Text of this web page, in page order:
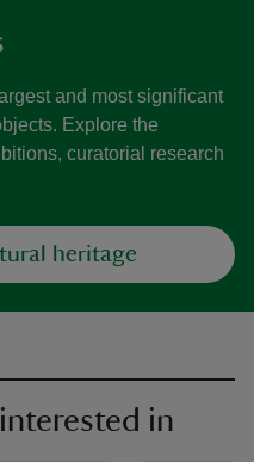
and most significant
Explore the
curatorial research
heritage
in